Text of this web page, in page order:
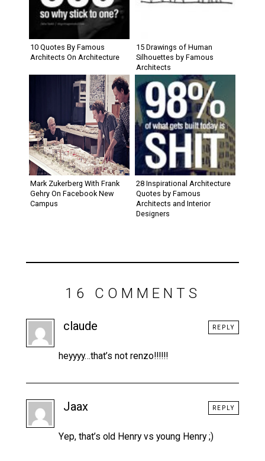
10 Quotes By Famous
Architects On Architecture
15 Drawings of Human
Silhouettes by Famous
Architects
Mark Zukerberg With Frank
Gehry On Facebook New
Campus
28 Inspirational Architecture
Quotes by Famous
Architects and Interior
Designers
16 COMMENTS
claude
heyyyy…that’s not renzo!!!!!!
REPLY
Jaax
Yep, that’s old Henry vs young Henry ;)
REPLY